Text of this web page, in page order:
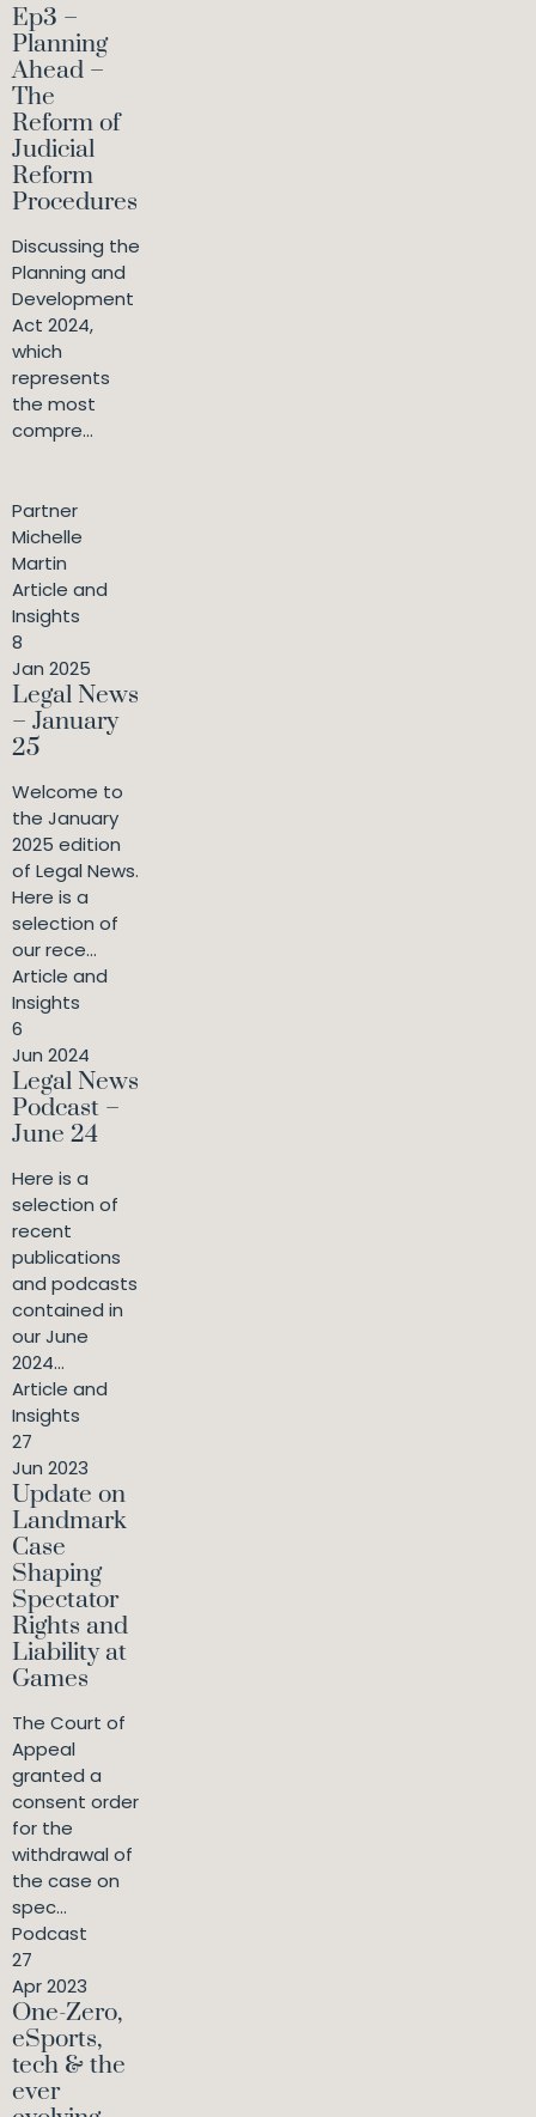
Ep3 –
Planning
Ahead –
The
Reform of
Judicial
Reform
Procedures
Discussing the
Planning and
Development
Act 2024,
which
represents
the most
compre...
Partner
Michelle
Martin
Article and
Insights
8
Jan 2025
Legal News
– January
25
Welcome to
the January
2025 edition
of Legal News.
Here is a
selection of
our rece...
Article and
Insights
6
Jun 2024
Legal News
Podcast –
June 24
Here is a
selection of
recent
publications
and podcasts
contained in
our June
2024...
Article and
Insights
27
Jun 2023
Update on
Landmark
Case
Shaping
Spectator
Rights and
Liability at
Games
The Court of
Appeal
granted a
consent order
for the
withdrawal of
the case on
spec...
Podcast
27
Apr 2023
One-Zero,
eSports,
tech & the
ever